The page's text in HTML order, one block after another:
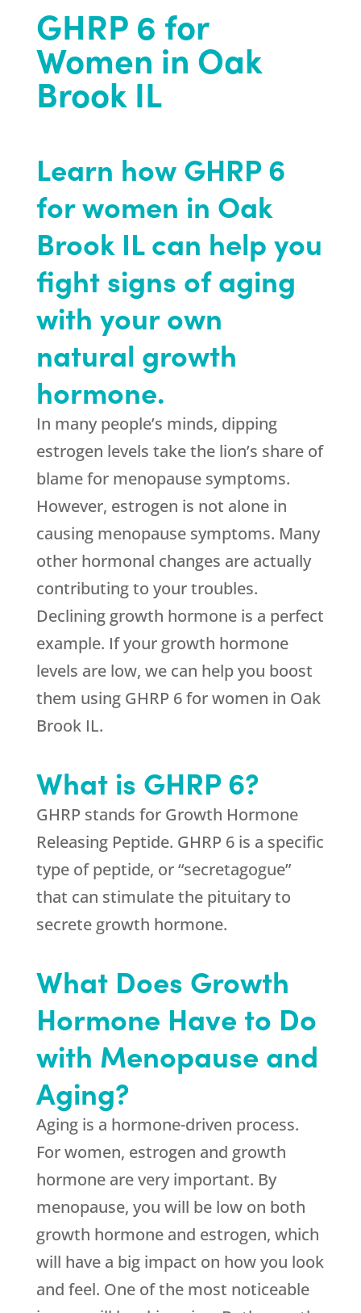
GHRP 6 for
Women in Oak
Brook IL
Learn how GHRP 6
for women in Oak
Brook IL can help you
fight signs of aging
with your own
natural growth
hormone.
In many people’s minds, dipping
estrogen levels take the lion’s share of
blame for menopause symptoms.
However, estrogen is not alone in
causing menopause symptoms. Many
other hormonal changes are actually
contributing to your troubles.
Declining growth hormone is a perfect
example. If your growth hormone
levels are low, we can help you boost
them using GHRP 6 for women in Oak
Brook IL.
What is GHRP 6?
GHRP stands for Growth Hormone
Releasing Peptide. GHRP 6 is a specific
type of peptide, or “secretagogue”
that can stimulate the pituitary to
secrete growth hormone.
What Does Growth
Hormone Have to Do
with Menopause and
Aging?
Aging is a hormone-driven process.
For women, estrogen and growth
hormone are very important. By
menopause, you will be low on both
growth hormone and estrogen, which
will have a big impact on how you look
and feel. One of the most noticeable